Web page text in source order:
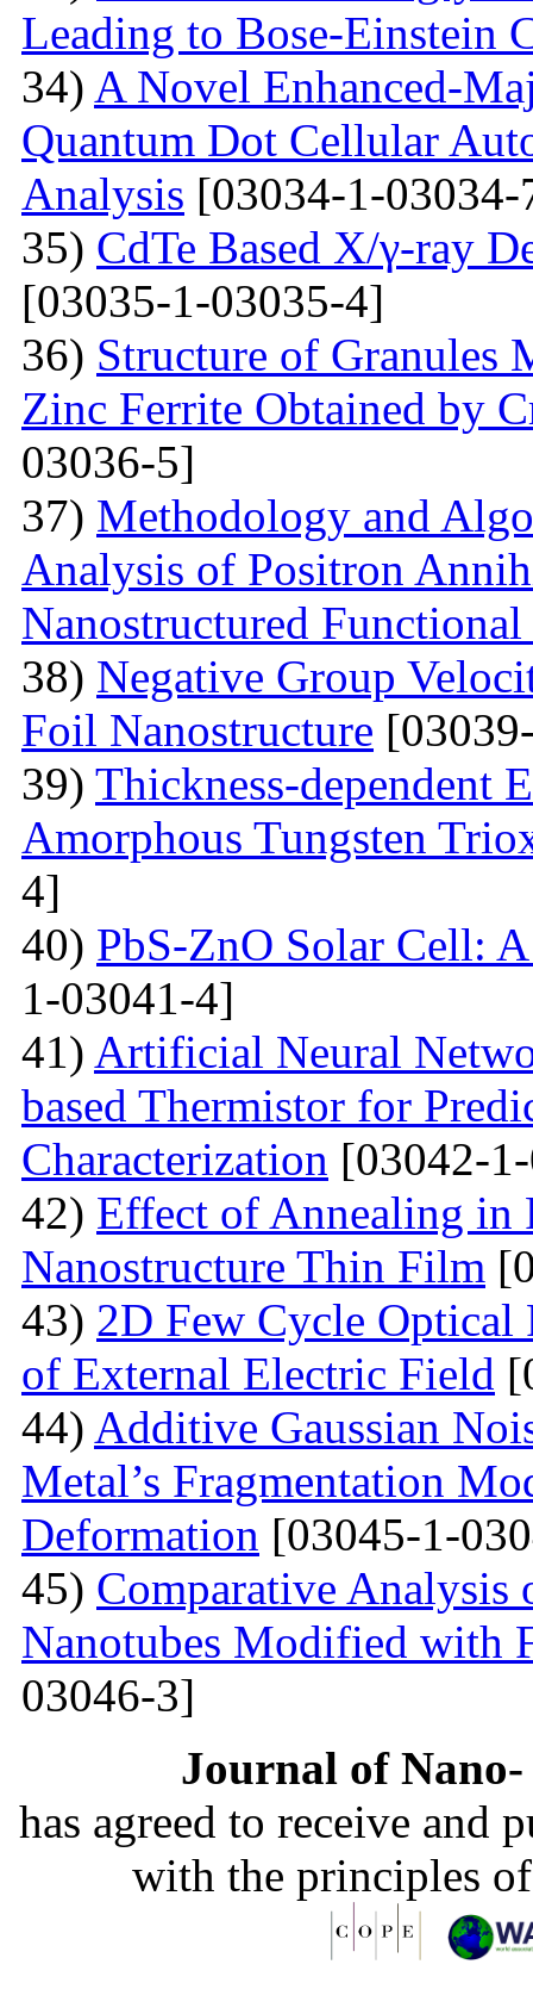
Leading to Bose-Einstein
34) A Novel Enhanced-
Quantum Dot Cellular
Analysis [03034-1-03034-
35) CdTe Based X/γ-ray
[03035-1-03035-4]
36) Structure of Granules
Zinc Ferrite Obtained by
03036-5]
37) Methodology and
Analysis of Positron
Nanostructured
38) Negative Group
Foil Nanostructure
39) Thickness-dependent
Amorphous Tungsten
4]
40) PbS-ZnO Solar Cell:
1-03041-4]
41) Artificial Neural
based Thermistor for
Characterization [03042-
42) Effect of Annealing in
Nanostructure Thin Film
43) 2D Few Cycle Optical
of External Electric Field
44) Additive Gaussian
Metal’s Fragmentation
Deformation [03045-1-
45) Comparative
Nanotubes Modified with
03046-3]
Journal of
has agreed to receive and
with the principles